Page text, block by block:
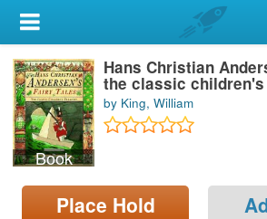
My Account
Library Card
Sign In
Search
Locations & Hours
Book
Hans Christian
the classic
by King, William
Place Hold